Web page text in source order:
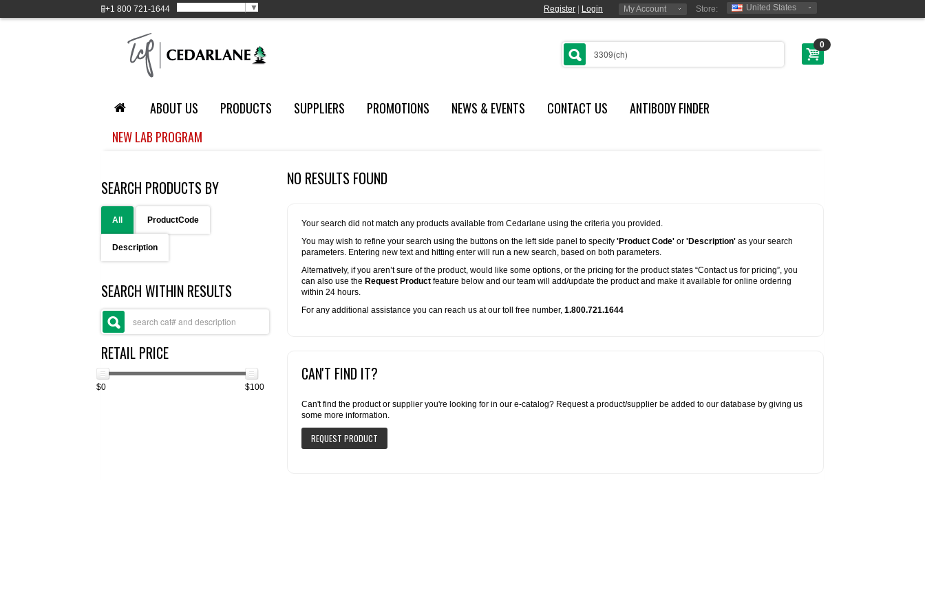
+1 800 721-1644 ▼ Register Login My Account Store: United States
0
ABOUT US PRODUCTS SUPPLIERS PROMOTIONS NEWS & EVENTS CONTACT US
ANTIBODY FINDER
NEW LAB PROGRAM
SEARCH PRODUCTS BY
All ProductCode
Description
SEARCH WITHIN RESULTS
RETAIL PRICE
$0 $100
NO RESULTS FOUND
Your search did not match any products available from Cedarlane using the criteria you provided.
You may wish to refine your search using the buttons on the left side panel to specify 'Product Code' or 'Description' as your search
parameters. Entering new text and hitting enter will run a new search, based on both parameters.
Alternatively, if you aren’t sure of the product, would like some options, or the pricing for the product states “Contact us for pricing”, you
can also use the Request Product feature below and our team will add/update the product and make it available for online ordering
within 24 hours.
For any additional assistance you can reach us at our toll free number, 1.800.721.1644
CAN'T FIND IT?
Can't find the product or supplier you're looking for in our e-catalog? Request a product/supplier be added to our database by giving us
some more information.